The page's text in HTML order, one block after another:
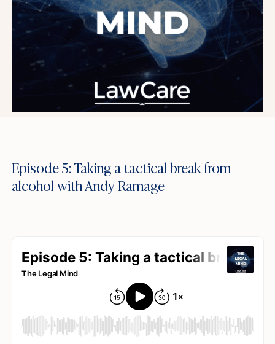
Episode 5: Taking a tactical break from
alcohol with Andy Ramage